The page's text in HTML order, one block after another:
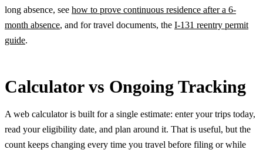
long absence, see how to prove continuous residence after a 6-
month absence, and for travel documents, the I-131 reentry permit
guide.
Calculator vs Ongoing Tracking
A web calculator is built for a single estimate: enter your trips today,
read your eligibility date, and plan around it. That is useful, but the
count keeps changing every time you travel before filing or while